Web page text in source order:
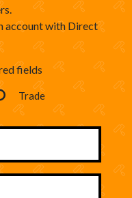
account with Direct
fields
Trade